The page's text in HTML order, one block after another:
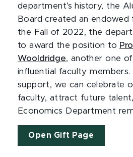
department’s history, the
Board created an endowed
the Fall of 2022, the
to award the position to
Wooldridge, another one
influential faculty
support, we can celebrate
faculty, attract future
Economics Department
Open Gift Page